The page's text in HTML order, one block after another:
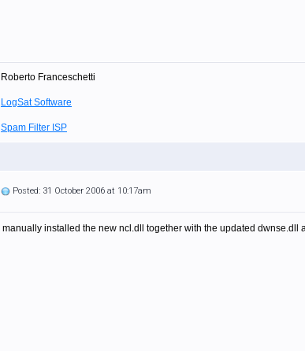
Roberto Franceschetti
LogSat Software
Spam Filter ISP
Posted: 31 October 2006 at 10:17am
manually installed the new ncl.dll together with the updated